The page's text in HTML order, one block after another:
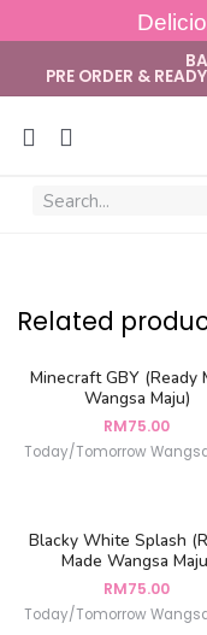
PRE ORDER &
Related
Minecraft GBY (Ready
Wangsa Maju)
RM75.00
Today/Tomorrow
Blacky White Splash
Made Wangsa
RM75.00
Today/Tomorrow